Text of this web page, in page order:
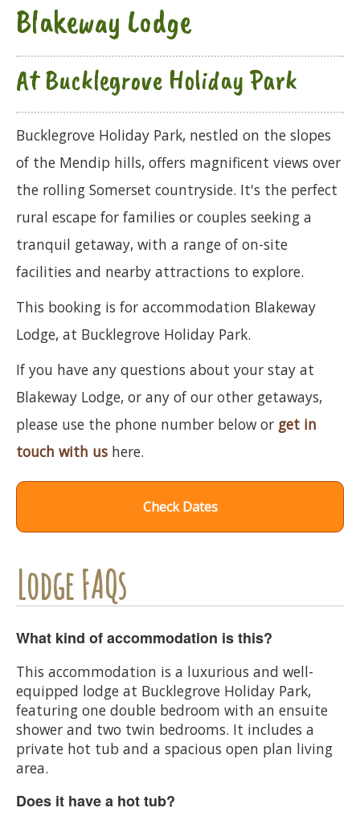
Blakeway Lodge
At Bucklegrove Holiday Park
Bucklegrove Holiday Park, nestled on the slopes
of the Mendip hills, offers magnificent views over
the rolling Somerset countryside. It's the perfect
rural escape for families or couples seeking a
tranquil getaway, with a range of on-site
facilities and nearby attractions to explore.
This booking is for accommodation Blakeway
Lodge, at Bucklegrove Holiday Park.
If you have any questions about your stay at
Blakeway Lodge, or any of our other getaways,
please use the phone number below or get in
touch with us here.
Check Dates
Lodge FAQs
What kind of accommodation is this?
This accommodation is a luxurious and well-
equipped lodge at Bucklegrove Holiday Park,
featuring one double bedroom with an ensuite
shower and two twin bedrooms. It includes a
private hot tub and a spacious open plan living
area.
Does it have a hot tub?